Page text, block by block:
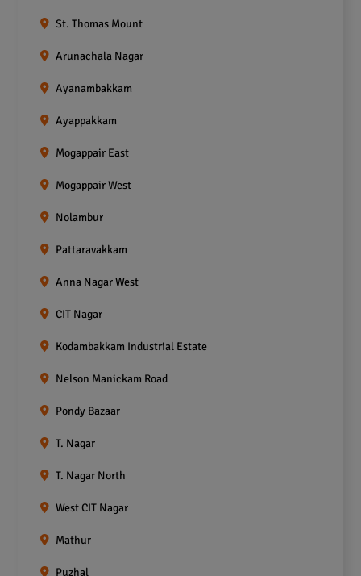
St. Thomas Mount
Arunachala Nagar
Ayanambakkam
Ayappakkam
Mogappair East
Mogappair West
Nolambur
Pattaravakkam
Anna Nagar West
CIT Nagar
Kodambakkam Industrial Estate
Nelson Manickam Road
Pondy Bazaar
T. Nagar
T. Nagar North
West CIT Nagar
Mathur
Puzhal